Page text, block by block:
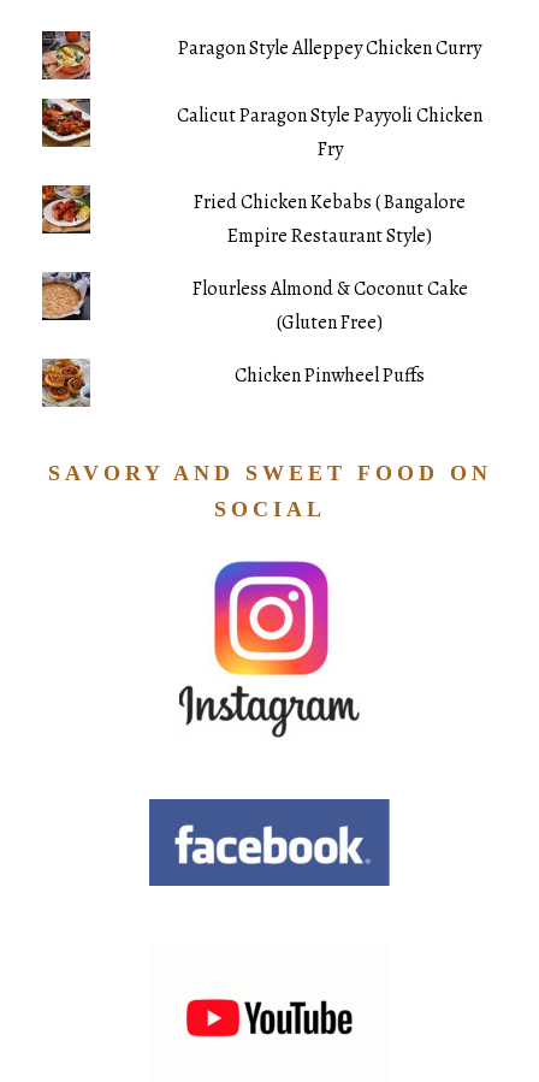
Paragon Style Alleppey Chicken Curry
Calicut Paragon Style Payyoli Chicken
Fry
Fried Chicken Kebabs ( Bangalore
Empire Restaurant Style)
Flourless Almond & Coconut Cake
(Gluten Free)
Chicken Pinwheel Puffs
SAVORY AND SWEET FOOD ON
SOCIAL